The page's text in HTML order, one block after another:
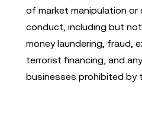
of market manipulation or
conduct, including but
money laundering, fraud,
terrorist financing, and
businesses prohibited by